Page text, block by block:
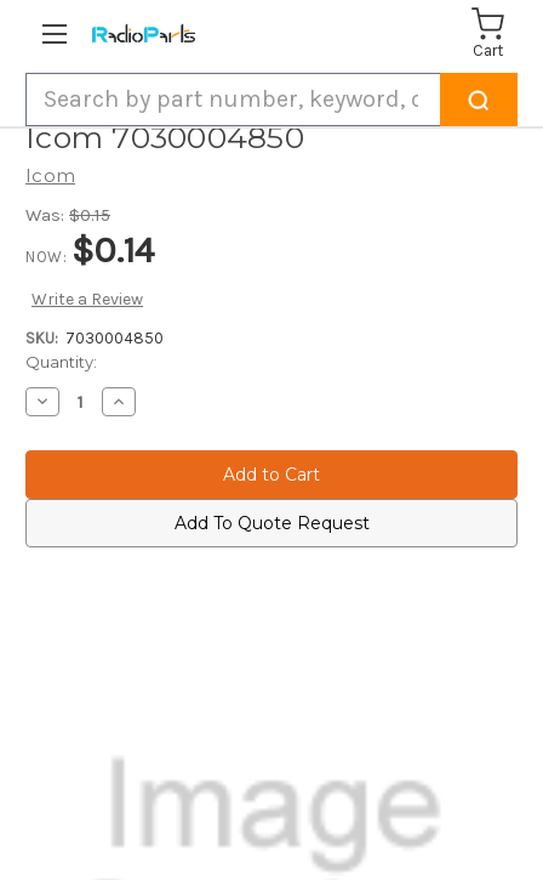
Cart
Icom 7030004850
Icom
Was: $0.15
NOW: $0.14
Write a Review
SKU: 7030004850
Current
Stock:
Quantity:
Decrease
Quantity
Icom
Increase
Quantity
Icom
Add To Quote Request